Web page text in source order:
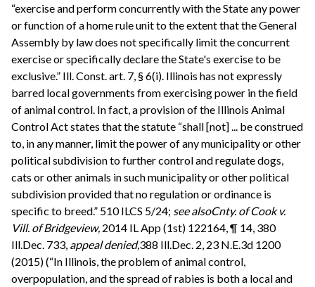
“exercise and perform concurrently with the State any power
or function of a home rule unit to the extent that the General
Assembly by law does not specifically limit the concurrent
exercise or specifically declare the State's exercise to be
exclusive.” Ill. Const. art. 7, § 6(i). Illinois has not expressly
barred local governments from exercising power in the field
of animal control. In fact, a provision of the Illinois Animal
Control Act states that the statute “shall [not] ... be construed
to, in any manner, limit the power of any municipality or other
political subdivision to further control and regulate dogs,
cats or other animals in such municipality or other political
subdivision provided that no regulation or ordinance is
specific to breed.” 510 ILCS 5/24; see alsoCnty. of Cook v.
Vill. of Bridgeview, 2014 IL App (1st) 122164, ¶ 14, 380
Ill.Dec. 733, appeal denied,388 Ill.Dec. 2, 23 N.E.3d 1200
(2015) (“In Illinois, the problem of animal control,
overpopulation, and the spread of rabies is both a local and